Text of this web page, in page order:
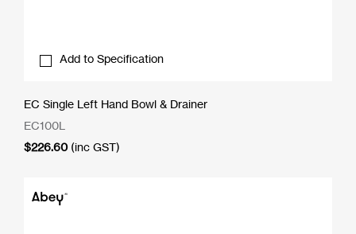
Add to Specification
EC Single Left Hand Bowl & Drainer
EC100L
$226.60 (inc GST)